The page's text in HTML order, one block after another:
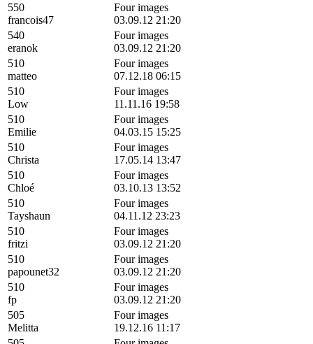
550
francois47
Four images
03.09.12 21:20
540
eranok
Four images
03.09.12 21:20
510
matteo
Four images
07.12.18 06:15
510
Low
Four images
11.11.16 19:58
510
Emilie
Four images
04.03.15 15:25
510
Christa
Four images
17.05.14 13:47
510
Chloé
Four images
03.10.13 13:52
510
Tayshaun
Four images
04.11.12 23:23
510
fritzi
Four images
03.09.12 21:20
510
papounet32
Four images
03.09.12 21:20
510
fp
Four images
03.09.12 21:20
505
Melitta
Four images
19.12.16 11:17